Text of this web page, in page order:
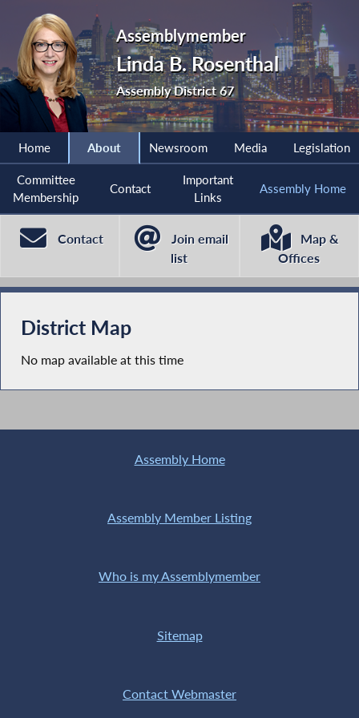
Assemblymember
Linda B. Rosenthal
Assembly District 67
Home About Newsroom Media Legislation
Committee
Membership
Contact
Important
Links
Assembly Home
Contact
Join email
list
Map &
Offices
District Map
No map available at this time
Assembly Home
Assembly Member Listing
Who is my Assemblymember
Sitemap
Contact Webmaster